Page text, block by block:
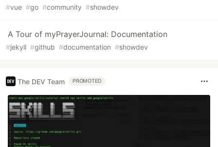
#vue #go #community #showdev
A Tour of myPrayerJournal: Documentation
#jekyll #github #documentation #showdev
The DEV Team PROMOTED